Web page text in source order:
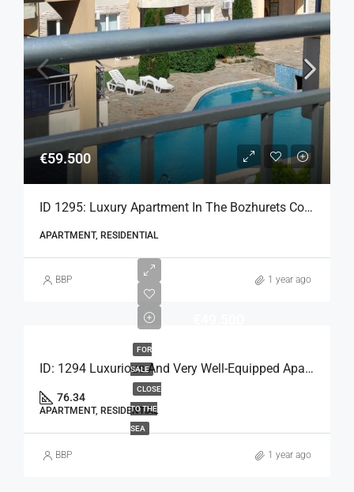
€59.500
ID 1295: Luxury Apartment In The Bozhurets Complex
APARTMENT, RESIDENTIAL
BBP 1 year ago
FOR
SALE
CLOSE
TO THE
SEA
ID: 1294 Luxurious And Very Well-Equipped Apartment
76.34
APARTMENT, RESIDENTIAL
BBP 1 year ago